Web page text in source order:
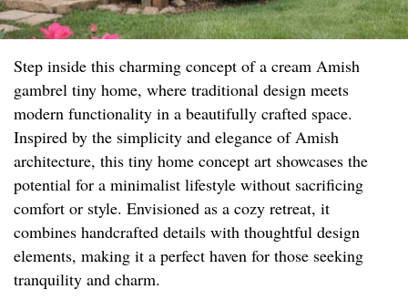
Step inside this charming concept of a cream Amish
gambrel tiny home, where traditional design meets
modern functionality in a beautifully crafted space.
Inspired by the simplicity and elegance of Amish
architecture, this tiny home concept art showcases the
potential for a minimalist lifestyle without sacrificing
comfort or style. Envisioned as a cozy retreat, it
combines handcrafted details with thoughtful design
elements, making it a perfect haven for those seeking
tranquility and charm.